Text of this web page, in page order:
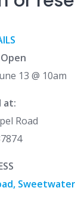
13 @ 10am
at:
Road